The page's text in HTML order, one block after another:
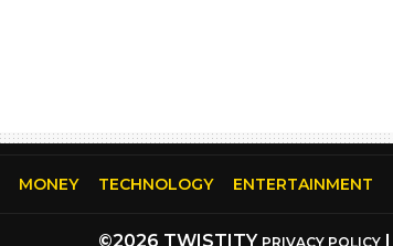
MONEY TECHNOLOGY ENTERTAINMENT
©2026 TWISTITY PRIVACY POLICY |